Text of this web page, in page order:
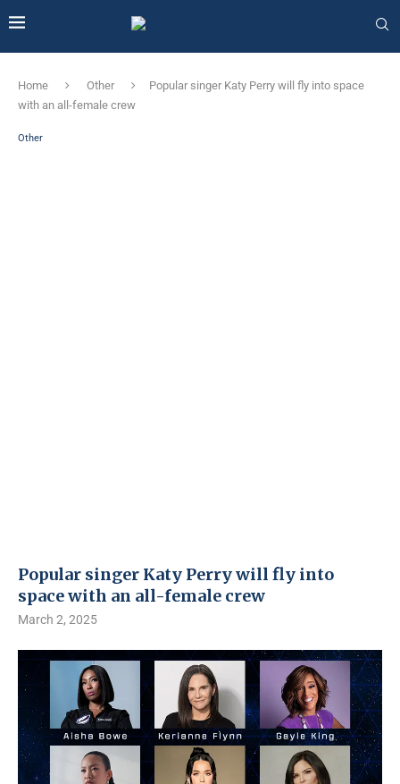
Home Other
Popular singer Katy Perry will fly into space
with an all-female crew
Other
Popular singer Katy Perry will fly into
space with an all-female crew
March 2, 2025